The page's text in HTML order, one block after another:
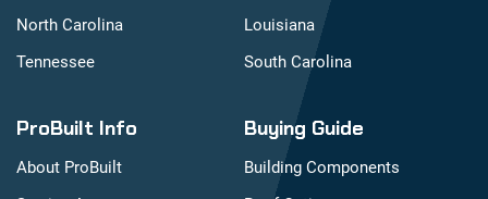
North Carolina
Tennessee
Louisiana
South Carolina
ProBuilt Info
About ProBuilt
Buying Guide
Building Components